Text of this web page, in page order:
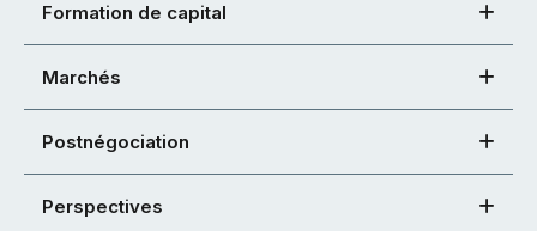
Formation de capital
Marchés
Postnégociation
Perspectives